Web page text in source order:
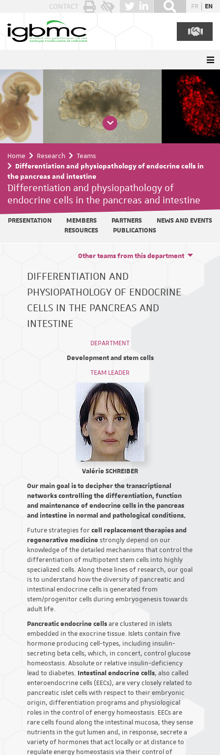
CONTACT FR EN
Home Research
Teams
Differentiation and physiopathology of endocrine cells in
the pancreas and intestine
Differentiation and physiopathology of
endocrine cells in the pancreas and intestine
PRESENTATION MEMBERS PARTNERS
NEWS AND EVENTS
RESOURCES
PUBLICATIONS
DIFFERENTIATION AND
PHYSIOPATHOLOGY OF ENDOCRINE
CELLS IN THE PANCREAS AND
INTESTINE
Other teams from this department
DEPARTMENT
Development and stem cells
TEAM LEADER
Valérie SCHREIBER
Our main goal is to decipher the transcriptional
networks controlling the differentiation, function
and maintenance of endocrine cells in the pancreas
and intestine in normal and pathological conditions.
Future strategies forcell replacement therapies and
regenerative medicine strongly depend on our
knowledge of the detailed mechanisms that control the
differentiation of multipotent stem cells into highly
specialized cells. Along these lines of research, our goal
is to understand how the diversity of pancreatic and
intestinal endocrine cells is generated from
stem/progenitor cells during embryogenesis towards
adult life.
Pancreatic endocrine cellsare clustered in islets
embedded in the exocrine tissue. Islets contain five
hormone producing cell-types, including insulin-
secreting beta cells, which, in concert, control glucose
homeostasis. Absolute or relative insulin-deficiency
lead to diabetes. Intestinal endocrine cells, also called
enteroendocrine cells (EECs), are very closely related to
pancreatic islet cells with respect to their embryonic
origin, differentiation programs and physiological
roles in the control of energy homeostasis. EECs are
rare cells found along the intestinal mucosa, they sense
nutrients in the gut lumen and, in response, secrete a
variety of hormones that act locally or at distance to
regulate energy homeostasis via their control of
Cookies management panel